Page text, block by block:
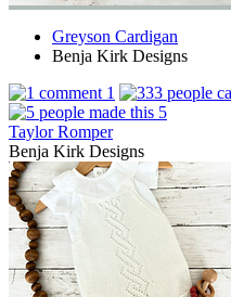
Greyson Cardigan
Benja Kirk Designs
1
5
Taylor Romper
Benja Kirk Designs